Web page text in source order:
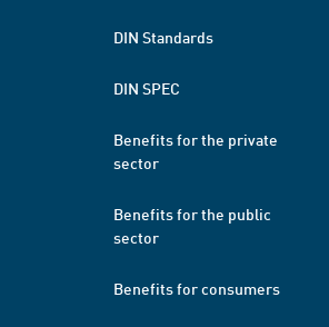
DIN Standards
DIN SPEC
Benefits for the private
sector
Benefits for the public
sector
Benefits for consumers